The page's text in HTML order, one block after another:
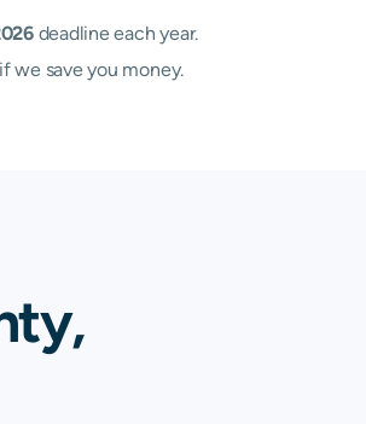
deadline each year.
we save you money.